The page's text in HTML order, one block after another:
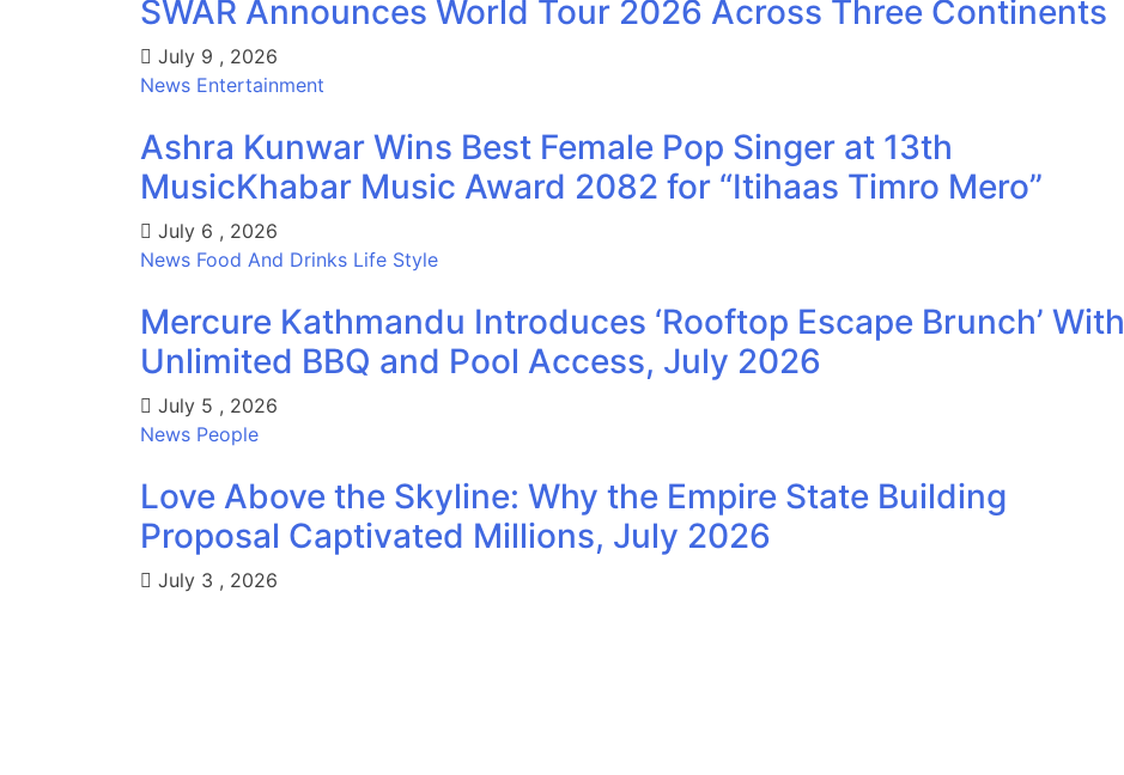
SWAR Announces World Tour 2026 Across Three Continents
July 9 , 2026
News Entertainment
Ashra Kunwar Wins Best Female Pop Singer at 13th
MusicKhabar Music Award 2082 for “Itihaas Timro Mero”
July 6 , 2026
News Food And Drinks Life Style
Mercure Kathmandu Introduces ‘Rooftop Escape Brunch’ With
Unlimited BBQ and Pool Access, July 2026
July 5 , 2026
News People
Love Above the Skyline: Why the Empire State Building
Proposal Captivated Millions, July 2026
July 3 , 2026